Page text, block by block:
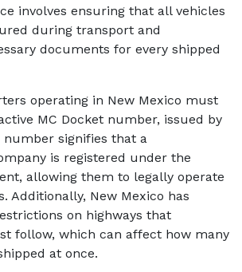
involves ensuring that all vehicles
during transport and
documents for every shipped
operating in New Mexico must
MC Docket number, issued by
number signifies that a
is registered under the
allowing them to legally operate
Additionally, New Mexico has
on highways that
follow, which can affect how many
at once.